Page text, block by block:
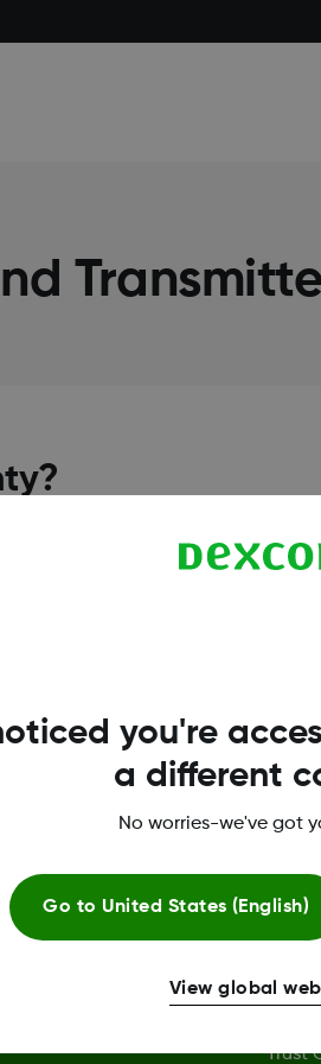
Trust
you're
a different
No worries-we've got
Go to United States (English)
View global